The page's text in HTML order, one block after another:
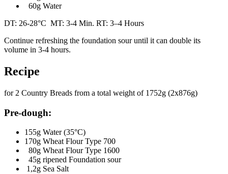
60g Water
DT: 26-28°C MT: 3-4 Min. RT: 3–4 Hours
Continue refreshing the foundation sour until it can double its
volume in 3-4 hours.
Recipe
for 2 Country Breads from a total weight of 1752g (2x876g)
Pre-dough:
155g Water (35°C)
170g Wheat Flour Type 700
80g Wheat Flour Type 1600
45g ripened Foundation sour
1,2g Sea Salt